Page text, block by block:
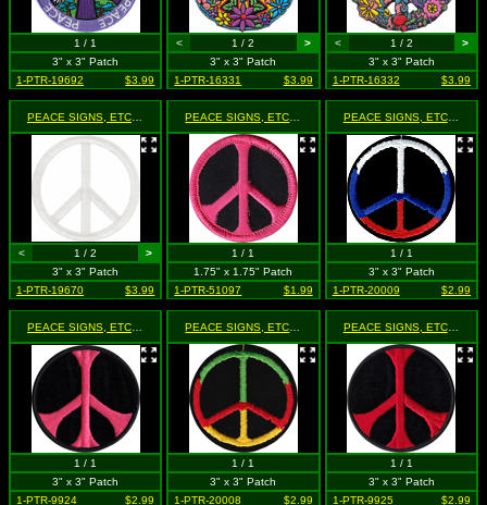
1 / 1
3" x 3" Patch
1-PTR-19692
$3.99
< 1 / 2
>
3" x 3" Patch
1-PTR-16331
$3.99
< 1 / 2
>
3" x 3" Patch
1-PTR-16332
$3.99
- Glow in the Dark - White (Cut Out to the Shape of the Design)
< 1 / 2
>
3" x 3" Patch
1-PTR-19670
$3.99
- Light Pink on Black
1 / 1
1.75" x 1.75" Patch
1-PTR-51097
$1.99
PEACE SIGNS, ETC.
1 / 1
3" x 3" Patch
1-PTR-20009
$2.99
- Pink on Black
1 / 1
3" x 3" Patch
1-PTR-9924
$2.99
- Rasta Colored Peace Sign
1 / 1
3" x 3" Patch
1-PTR-20008
$2.99
PEACE SIGNS, ETC.
1 / 1
3" x 3" Patch
1-PTR-9925
$2.99